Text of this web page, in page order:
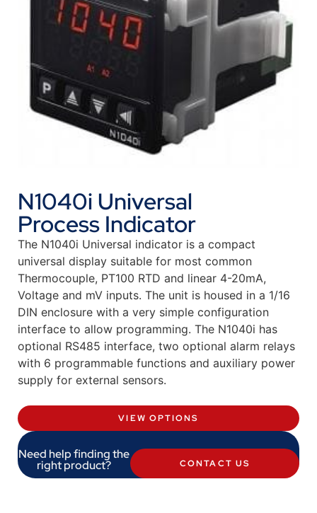
N1040i Universal
Process Indicator
The N1040i Universal indicator is a compact
universal display suitable for most common
Thermocouple, PT100 RTD and linear 4-20mA,
Voltage and mV inputs. The unit is housed in a 1/16
DIN enclosure with a very simple configuration
interface to allow programming. The N1040i has
optional RS485 interface, two optional alarm relays
with 6 programmable functions and auxiliary power
supply for external sensors.
VIEW OPTIONS
Need help finding the
right product? CONTACT US